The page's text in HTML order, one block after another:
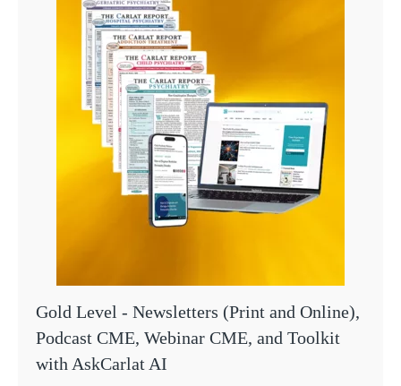
Gold Level - Newsletters (Print and Online),
Podcast CME, Webinar CME, and Toolkit
with AskCarlat AI